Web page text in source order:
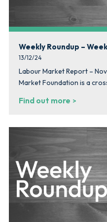
Weekly Roundup –
13/12/24
Labour Market Report –
Market Foundation is a
Find out more